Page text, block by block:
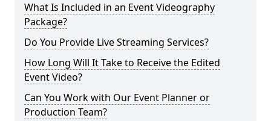
What Is Included in an Event Videography
Package?
Do You Provide Live Streaming Services?
How Long Will It Take to Receive the Edited
Event Video?
Can You Work with Our Event Planner or
Production Team?